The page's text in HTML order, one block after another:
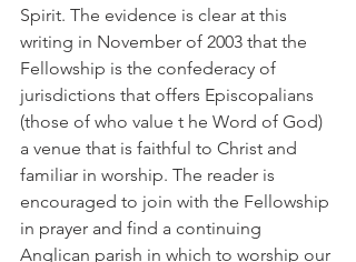
Spirit. The evidence is clear at this
writing in November of 2003 that the
Fellowship is the confederacy of
jurisdictions that offers Episcopalians
(those of who value t he Word of God)
a venue that is faithful to Christ and
familiar in worship. The reader is
encouraged to join with the Fellowship
in prayer and find a continuing
Anglican parish in which to worship our